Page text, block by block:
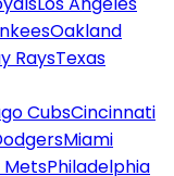
Oakland
RaysTexas
CubsCincinnati
Miami
MetsPhiladelphia